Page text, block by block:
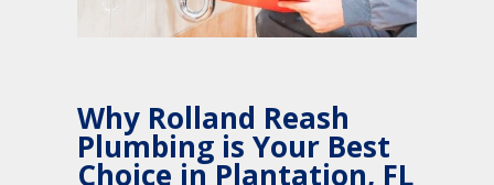
Why Rolland Reash
Plumbing is Your Best
Choice in Plantation, FL